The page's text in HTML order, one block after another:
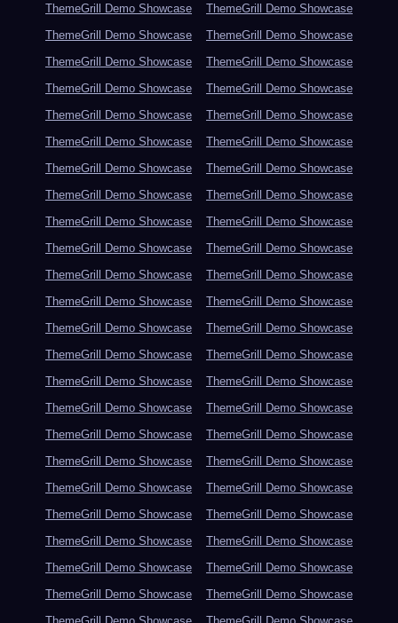
ThemeGrill Demo Showcase
ThemeGrill Demo Showcase
ThemeGrill Demo Showcase
ThemeGrill Demo Showcase
ThemeGrill Demo Showcase
ThemeGrill Demo Showcase
ThemeGrill Demo Showcase
ThemeGrill Demo Showcase
ThemeGrill Demo Showcase
ThemeGrill Demo Showcase
ThemeGrill Demo Showcase
ThemeGrill Demo Showcase
ThemeGrill Demo Showcase
ThemeGrill Demo Showcase
ThemeGrill Demo Showcase
ThemeGrill Demo Showcase
ThemeGrill Demo Showcase
ThemeGrill Demo Showcase
ThemeGrill Demo Showcase
ThemeGrill Demo Showcase
ThemeGrill Demo Showcase
ThemeGrill Demo Showcase
ThemeGrill Demo Showcase
ThemeGrill Demo Showcase
ThemeGrill Demo Showcase
ThemeGrill Demo Showcase
ThemeGrill Demo Showcase
ThemeGrill Demo Showcase
ThemeGrill Demo Showcase
ThemeGrill Demo Showcase
ThemeGrill Demo Showcase
ThemeGrill Demo Showcase
ThemeGrill Demo Showcase
ThemeGrill Demo Showcase
ThemeGrill Demo Showcase
ThemeGrill Demo Showcase
ThemeGrill Demo Showcase
ThemeGrill Demo Showcase
ThemeGrill Demo Showcase
ThemeGrill Demo Showcase
ThemeGrill Demo Showcase
ThemeGrill Demo Showcase
ThemeGrill Demo Showcase
ThemeGrill Demo Showcase
ThemeGrill Demo Showcase
ThemeGrill Demo Showcase